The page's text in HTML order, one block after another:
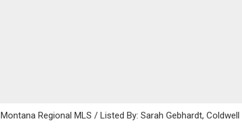
Montana Regional MLS / Listed By: Sarah Gebhardt,